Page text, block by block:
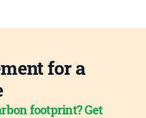
for a
footprint? Get